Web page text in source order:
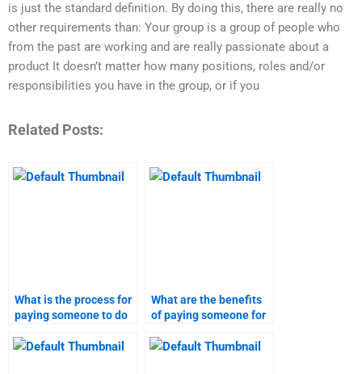
is just the standard definition. By doing this, there are really no
other requirements than: Your group is a group of people who
from the past are working and are really passionate about a
product It doesn’t matter how many positions, roles and/or
responsibilities you have in the group, or if you
Related Posts:
What is the process for
paying someone to do
homework?
What are the benefits
of paying someone for
homework?